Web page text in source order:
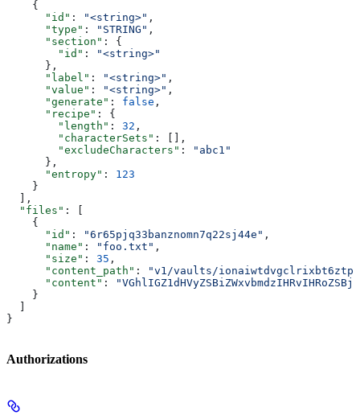
    {
      "id"
: "<string>" ,
      "type"
: "STRING" ,
      "section"
: {
        "id"
:
"<string>"
      },
      "label"
: "<string>" ,
      "value"
: "<string>" ,
      "generate"
: false ,
      "recipe"
: {
        "length"
: 32 ,
        "characterSets"
: [],
        "excludeCharacters"
:
"abc1"
      },
      "entropy"
: 123
    }
  ],
  "files"
: [
    {
      "id"
: "6r65pjq33banznomn7q22sj44e" ,
      "name"
: "foo.txt" ,
      "size"
: 35 ,
      "content_path"
:
"v1/vaults/
      "content"
:
    }
}
Authorizations